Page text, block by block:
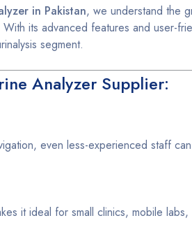
in Pakistan, we understand the
its advanced features and user-
segment.
Analyzer Supplier:
even less-experienced staff
it ideal for small clinics, mobile